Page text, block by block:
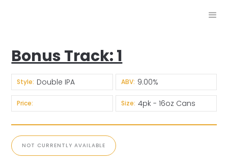
Bonus Track: 1
Style: Double IPA ABV: 9.00%
Price: Size: 4pk - 16oz Cans
NOT CURRENTLY AVAILABLE